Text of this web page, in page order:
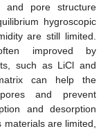
and pore structure
hygroscopic
are still limited.
improved by
such as LiCl and
can help the
and prevent
and desorption
are limited,